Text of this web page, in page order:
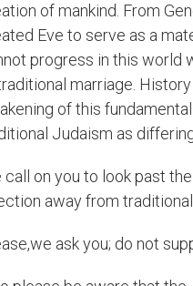
of mankind. From
Eve to serve as a
progress in this world
marriage.
of this
Judaism as
call on you to look past
away from
ask you; do not